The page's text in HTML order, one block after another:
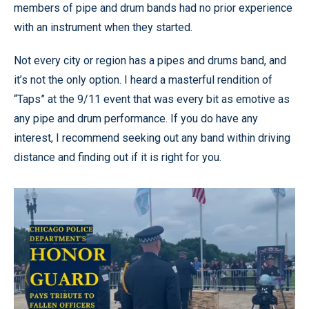
members of pipe and drum bands had no prior experience
with an instrument when they started.
Not every city or region has a pipes and drums band, and
it’s not the only option. I heard a masterful rendition of
“Taps” at the 9/11 event that was every bit as emotive as
any pipe and drum performance. If you do have any
interest, I recommend seeking out any band within driving
distance and finding out if it is right for you.